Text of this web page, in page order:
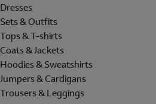
Dresses
Sets & Outfits
Tops & T-shirts
Coats & Jackets
Hoodies & Sweatshirts
Jumpers & Cardigans
Trousers & Leggings